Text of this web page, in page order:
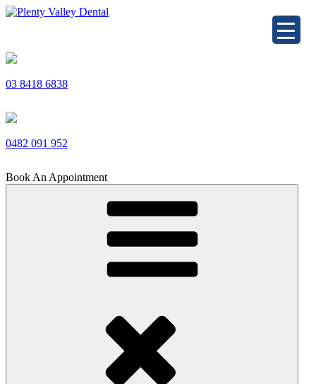
Skip
03 8418 6838
0482 091 952
Book An Appointment